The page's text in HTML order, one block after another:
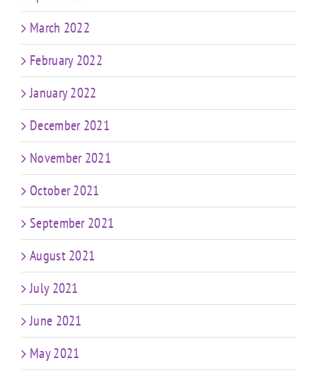
March 2022
February 2022
January 2022
December 2021
November 2021
October 2021
September 2021
August 2021
July 2021
June 2021
May 2021